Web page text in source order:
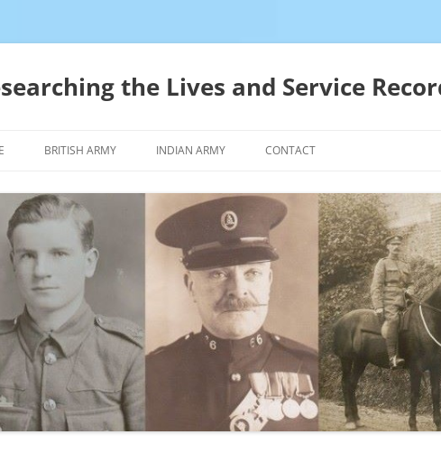
the Lives and Service
BRITISH ARMY INDIAN ARMY CONTACT